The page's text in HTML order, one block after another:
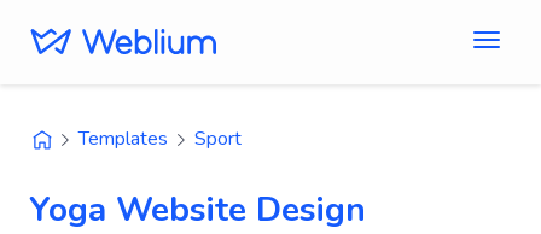
Templates Sport
Yoga Website Design